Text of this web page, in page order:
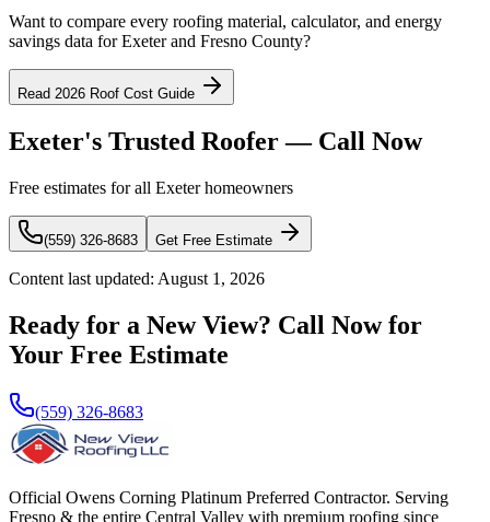
Want to compare every roofing material, calculator, and energy
savings data for Exeter and Fresno County?
Read 2026 Roof Cost Guide
Exeter's Trusted Roofer — Call Now
Free estimates for all Exeter homeowners
(559) 326-8683 Get Free Estimate
Content last updated: August 1, 2026
Ready for a New View? Call Now for
Your Free Estimate
(559) 326-8683
Official Owens Corning Platinum Preferred Contractor. Serving
Fresno & the entire Central Valley with premium roofing since